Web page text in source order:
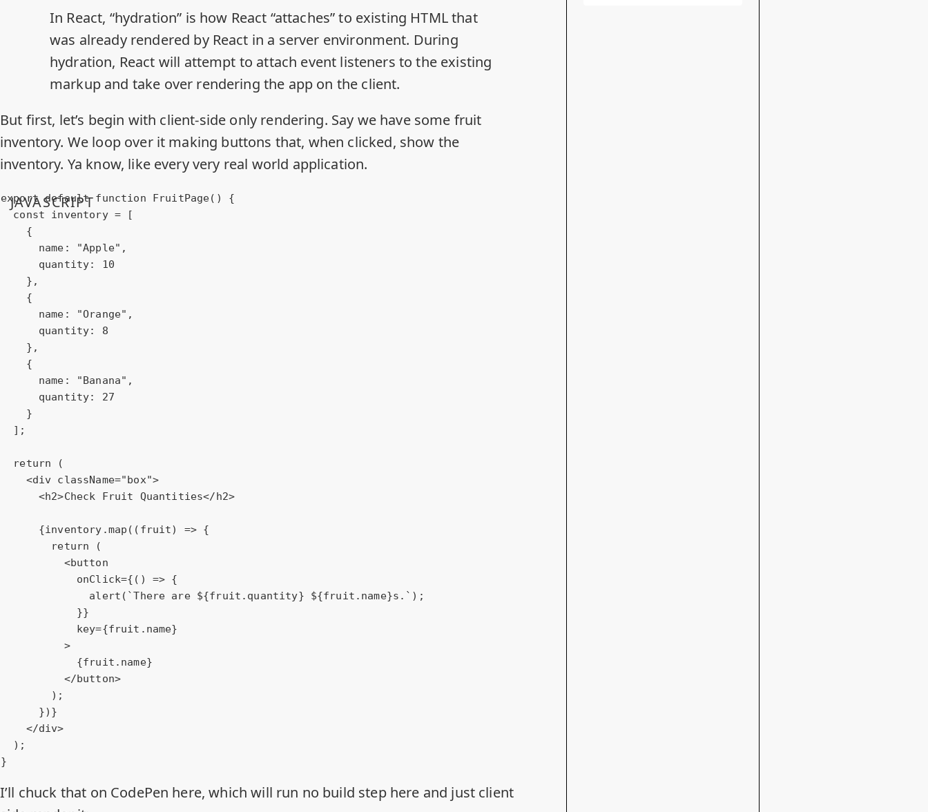
In React, “hydration” is how React “attaches” to existing HTML that
was already rendered by React in a server environment. During
hydration, React will attempt to attach event listeners to the existing
markup and take over rendering the app on the client.
But first, let’s begin with client-side only rendering. Say we have some fruit
inventory. We loop over it making buttons that, when clicked, show the
inventory. Ya know, like every very real world application.
export default function FruitPage( ) {
const inventory = [
name : "Apple" ,
quantity: 10
name : "Orange" ,
quantity: 8
name : "Banana" ,
quantity: 27
return (
<div className="box">
<h2>Check Fruit Quantities</h2>
<button
onClick={() => {
</button>
</div>
}
JAVASCRIPT
I’ll chuck that on CodePen here, which will run no build step here and just client